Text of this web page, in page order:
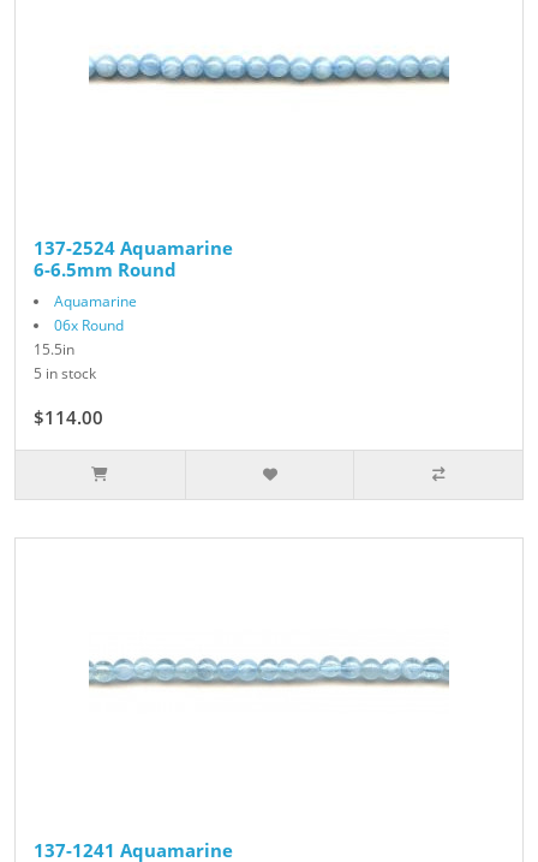
137-2524 Aquamarine
6-6.5mm Round
Aquamarine
06x Round
15.5in
5 in stock
$114.00
137-1241 Aquamarine